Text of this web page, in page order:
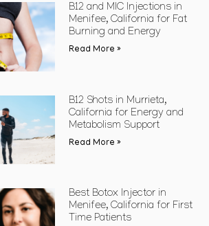
B12 and MIC Injections in
Menifee, California for Fat
Burning and Energy
Read More »
B12 Shots in Murrieta,
California for Energy and
Metabolism Support
Read More »
Best Botox Injector in
Menifee, California for First
Time Patients